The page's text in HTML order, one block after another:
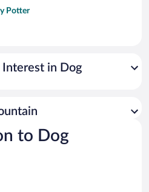
Potter
Interest in Dog
to Dog